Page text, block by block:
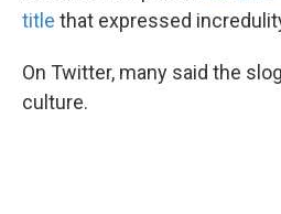
title that expressed
On Twitter, many said the
culture.